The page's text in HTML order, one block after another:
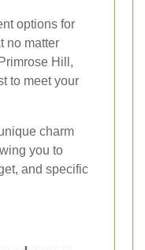
options for
no matter
Hill,
to meet your
charm
you to
and specific